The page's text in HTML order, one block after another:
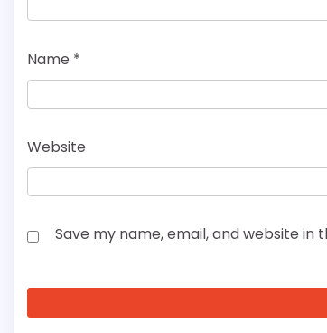
Name *
Website
Save my name, email, and website